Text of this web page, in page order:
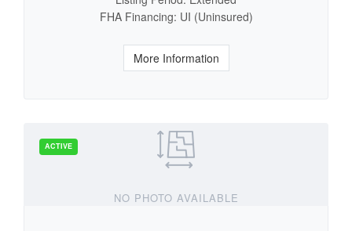
FHA Financing: UI (Uninsured)
More Information
NO PHOTO AVAILABLE